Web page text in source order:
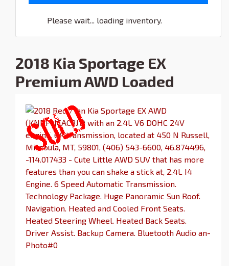
Please wait... loading inventory.
2018 Kia Sportage EX
Premium AWD Loaded